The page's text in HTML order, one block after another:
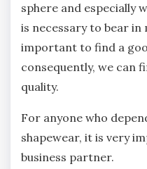
sphere and especially
is necessary to bear
important to find a
consequently, we can
quality.
For anyone who
shapewear, it is very
business partner.